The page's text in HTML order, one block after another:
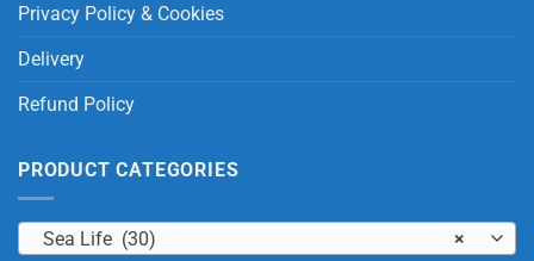
Privacy Policy & Cookies
Delivery
Refund Policy
PRODUCT CATEGORIES
×
Sea Life (30)